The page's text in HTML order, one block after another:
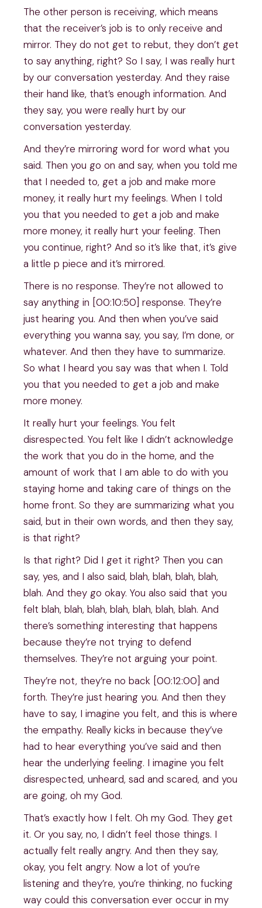
The other person is receiving, which means
that the receiver’s job is to only receive and
mirror. They do not get to rebut, they don’t get
to say anything, right? So I say, I was really hurt
by our conversation yesterday. And they raise
their hand like, that’s enough information. And
they say, you were really hurt by our
conversation yesterday.
And they’re mirroring word for word what you
said. Then you go on and say, when you told me
that I needed to, get a job and make more
money, it really hurt my feelings. When I told
you that you needed to get a job and make
more money, it really hurt your feeling. Then
you continue, right? And so it’s like that, it’s give
a little p piece and it’s mirrored.
There is no response. They’re not allowed to
say anything in [00:10:50] response. They’re
just hearing you. And then when you’ve said
everything you wanna say, you say, I’m done, or
whatever. And then they have to summarize.
So what I heard you say was that when I. Told
you that you needed to get a job and make
more money.
It really hurt your feelings. You felt
disrespected. You felt like I didn’t acknowledge
the work that you do in the home, and the
amount of work that I am able to do with you
staying home and taking care of things on the
home front. So they are summarizing what you
said, but in their own words, and then they say,
is that right?
Is that right? Did I get it right? Then you can
say, yes, and I also said, blah, blah, blah, blah,
blah. And they go okay. You also said that you
felt blah, blah, blah, blah, blah, blah, blah. And
there’s something interesting that happens
because they’re not trying to defend
themselves. They’re not arguing your point.
They’re not, they’re no back [00:12:00] and
forth. They’re just hearing you. And then they
have to say, I imagine you felt, and this is where
the empathy. Really kicks in because they’ve
had to hear everything you’ve said and then
hear the underlying feeling. I imagine you felt
disrespected, unheard, sad and scared, and you
are going, oh my God.
That’s exactly how I felt. Oh my God. They get
it. Or you say, no, I didn’t feel those things. I
actually felt really angry. And then they say,
okay, you felt angry. Now a lot of you’re
listening and they’re, you’re thinking, no fucking
way could this conversation ever occur in my